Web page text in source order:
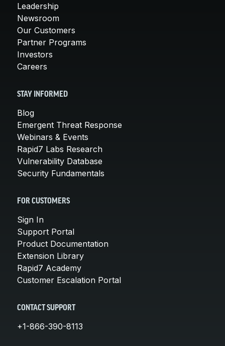
Leadership
Newsroom
Our Customers
Partner Programs
Investors
Careers
STAY INFORMED
Blog
Emergent Threat Response
Webinars & Events
Rapid7 Labs Research
Vulnerability Database
Security Fundamentals
FOR CUSTOMERS
Sign In
Support Portal
Product Documentation
Extension Library
Rapid7 Academy
Customer Escalation Portal
CONTACT SUPPORT
+1-866-390-8113